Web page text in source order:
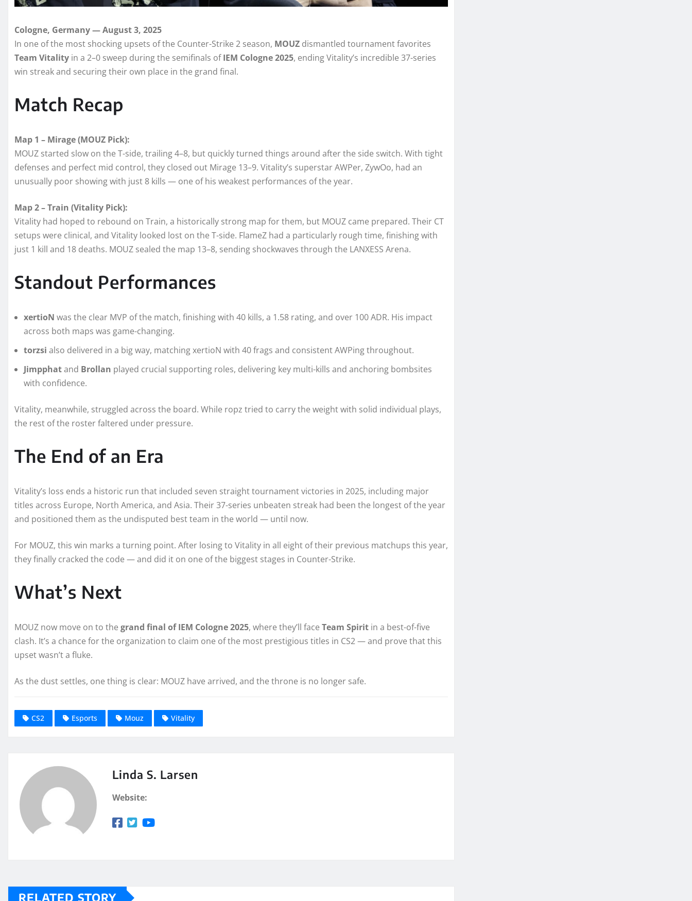
Cologne, Germany — August 3, 2025
In one of the most shocking upsets of the Counter-Strike 2 season, MOUZ dismantled tournament favorites
Team Vitality in a 2–0 sweep during the semifinals ofIEM Cologne 2025, ending Vitality’s incredible 37-series
win streak and securing their own place in the grand final.
Match Recap
Map 1 – Mirage (MOUZ Pick):
MOUZ started slow on the T-side, trailing 4–8, but quickly turned things around after the side switch. With tight
defenses and perfect mid control, they closed out Mirage 13–9. Vitality’s superstar AWPer, ZywOo, had an
unusually poor showing with just 8 kills — one of his weakest performances of the year.
Map 2 – Train (Vitality Pick):
Vitality had hoped to rebound on Train, a historically strong map for them, but MOUZ came prepared. Their CT
setups were clinical, and Vitality looked lost on the T-side. FlameZ had a particularly rough time, finishing with
just 1 kill and 18 deaths. MOUZ sealed the map 13–8, sending shockwaves through the LANXESS Arena.
Standout Performances
xertioN was the clear MVP of the match, finishing with 40 kills, a 1.58 rating, and over 100 ADR. His impact
across both maps was game-changing.
torzsi also delivered in a big way, matching xertioN with 40 frags and consistent AWPing throughout.
Jimpphatand Brollan played crucial supporting roles, delivering key multi-kills and anchoring bombsites
with confidence.
Vitality, meanwhile, struggled across the board. While ropz tried to carry the weight with solid individual plays,
the rest of the roster faltered under pressure.
The End of an Era
Vitality’s loss ends a historic run that included seven straight tournament victories in 2025, including major
titles across Europe, North America, and Asia. Their 37-series unbeaten streak had been the longest of the year
and positioned them as the undisputed best team in the world — until now.
For MOUZ, this win marks a turning point. After losing to Vitality in all eight of their previous matchups this year,
they finally cracked the code — and did it on one of the biggest stages in Counter-Strike.
What’s Next
MOUZ now move on to the grand final of IEM Cologne 2025, where they’ll face Team Spirit in a best-of-five
clash. It’s a chance for the organization to claim one of the most prestigious titles in CS2 — and prove that this
upset wasn’t a fluke.
As the dust settles, one thing is clear: MOUZ have arrived, and the throne is no longer safe.
CS2 Esports Mouz Vitality
Linda S. Larsen
Website:
RELATED STORY